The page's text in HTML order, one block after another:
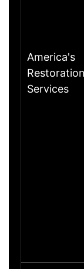
America's
Restoration
Services